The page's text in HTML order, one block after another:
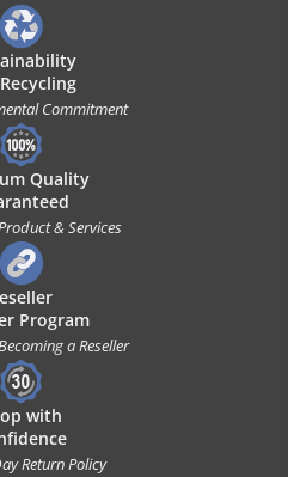
Commitment
Quality
& Services
Program
a Reseller
with
Return Policy